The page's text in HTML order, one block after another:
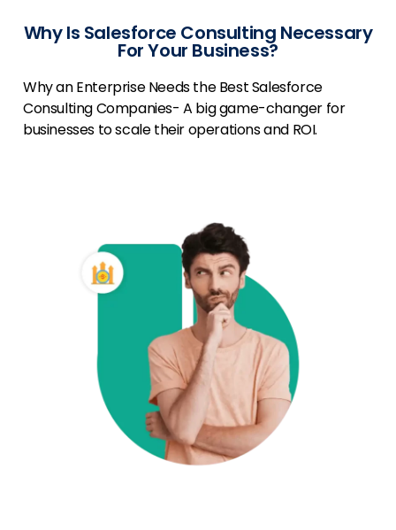
Why Is Salesforce Consulting Necessary
For Your Business?
Why an Enterprise Needs the Best Salesforce
Consulting Companies- A big game-changer for
businesses to scale their operations and ROI.